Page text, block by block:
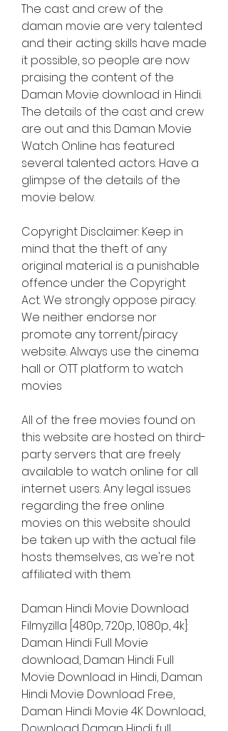
The cast and crew of the
daman movie are very talented
and their acting skills have made
it possible, so people are now
praising the content of the
Daman Movie download in Hindi.
The details of the cast and crew
are out and this Daman Movie
Watch Online has featured
several talented actors. Have a
glimpse of the details of the
movie below.
Copyright Disclaimer: Keep in
mind that the theft of any
original material is a punishable
offence under the Copyright
Act. We strongly oppose piracy.
We neither endorse nor
promote any torrent/piracy
website. Always use the cinema
hall or OTT platform to watch
movies
All of the free movies found on
this website are hosted on third-
party servers that are freely
available to watch online for all
internet users. Any legal issues
regarding the free online
movies on this website should
be taken up with the actual file
hosts themselves, as we're not
affiliated with them.
Daman Hindi Movie Download
Filmyzilla [480p, 720p, 1080p, 4k]:
Daman Hindi Full Movie
download, Daman Hindi Full
Movie Download in Hindi, Daman
Hindi Movie Download Free,
Daman Hindi Movie 4K Download,